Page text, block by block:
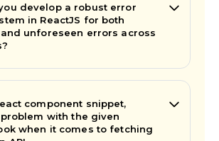
develop a robust error
in ReactJS for both
unforeseen errors across
component snippet,
with the given
when it comes to fetching